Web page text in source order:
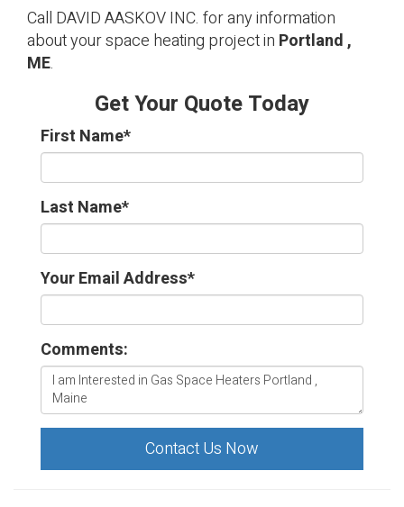
Call DAVID AASKOV INC. for any information
about your space heating project in Portland ,
ME.
Get Your Quote Today
First Name*
Last Name*
Your Email Address*
Comments:
Contact Us Now